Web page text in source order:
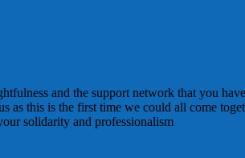
and the support network that you
as this is the first time we could all come
solidarity and professionalism